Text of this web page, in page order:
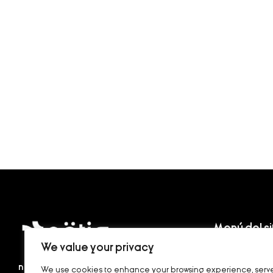
We value your privacy
We use cookies to enhance your browsing experience,
nötig , en alemán, significa necesario, que
Menú del